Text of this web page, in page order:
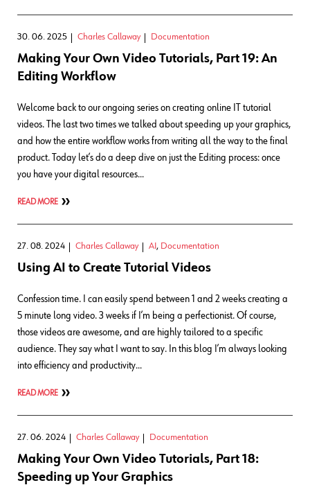
30. 06. 2025 Charles Callaway Documentation
Making Your Own Video Tutorials, Part 19: An
Editing Workflow
Welcome back to our ongoing series on creating online IT tutorial
videos. The last two times we talked about speeding up your graphics,
and how the entire workflow works from writing all the way to the final
product. Today let’s do a deep dive on just the Editing process: once
you have your digital resources…
READ MORE
27. 08. 2024 Charles Callaway AI , Documentation
Using AI to Create Tutorial Videos
Confession time. I can easily spend between 1 and 2 weeks creating a
5 minute long video. 3 weeks if I’m being a perfectionist. Of course,
those videos are awesome, and are highly tailored to a specific
audience. They say what I want to say. In this blog I’m always looking
into efficiency and productivity…
READ MORE
27. 06. 2024 Charles Callaway Documentation
Making Your Own Video Tutorials, Part 18:
Speeding up Your Graphics